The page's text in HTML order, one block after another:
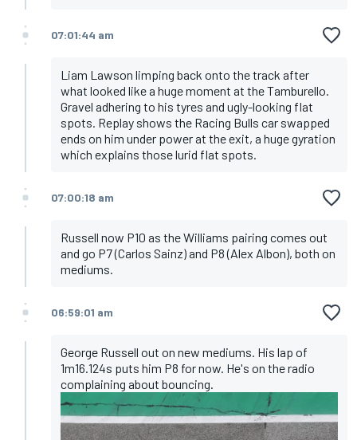
07:01:44 am
Liam Lawson limping back onto the track after
what looked like a huge moment at the Tamburello.
Gravel adhering to his tyres and ugly-looking flat
spots. Replay shows the Racing Bulls car swapped
ends on him under power at the exit, a huge gyration
which explains those lurid flat spots.
07:00:18 am
Russell now P10 as the Williams pairing comes out
and go P7 (Carlos Sainz) and P8 (Alex Albon), both on
mediums.
06:59:01 am
George Russell out on new mediums. His lap of
1m16.124s puts him P8 for now. He's on the radio
complaining about bouncing.